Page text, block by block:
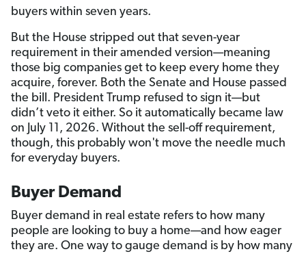
buyers within seven years.
But the House stripped out that seven-year
requirement in their amended version—meaning
those big companies get to keep every home they
acquire, forever. Both the Senate and House passed
the bill. President Trump refused to sign it—but
didn’t veto it either. So it automatically became law
on July 11, 2026. Without the sell-off requirement,
though, this probably won't move the needle much
for everyday buyers.
Buyer Demand
Buyer demand in real estate refers to how many
people are looking to buy a home—and how eager
they are. One way to gauge demand is by how many